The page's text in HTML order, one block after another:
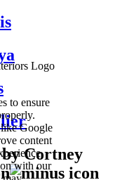
to ensure
Google
content
with our
Cortney